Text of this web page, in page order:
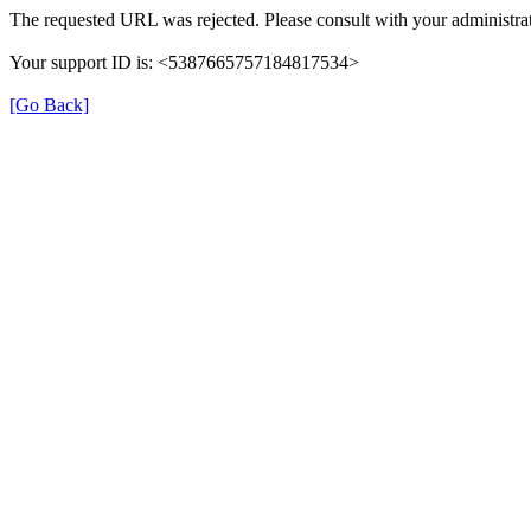
The requested URL was rejected. Please consult with your
Your support ID is: <5387665757184817534>
[Go Back]